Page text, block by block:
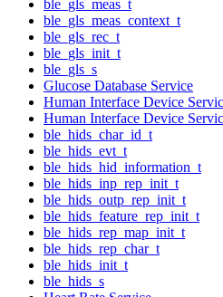
ble_gls_meas_t
ble_gls_meas_context_t
ble_gls_rec_t
ble_gls_init_t
ble_gls_s
Glucose Database Service
Human Interface Device
Human Interface Device
ble_hids_char_id_t
ble_hids_evt_t
ble_hids_hid_information_t
ble_hids_inp_rep_init_t
ble_hids_outp_rep_init_t
ble_hids_feature_rep_init_t
ble_hids_rep_map_init_t
ble_hids_rep_char_t
ble_hids_init_t
ble_hids_s